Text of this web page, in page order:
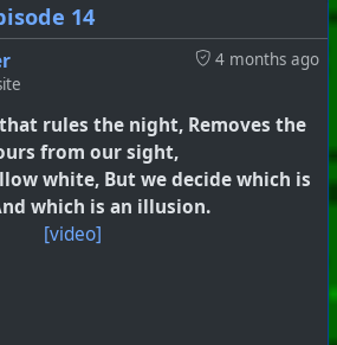
14
4 months ago
rules the night, Removes the
from our sight,
white, But we decide which is
which is an illusion.
[video]